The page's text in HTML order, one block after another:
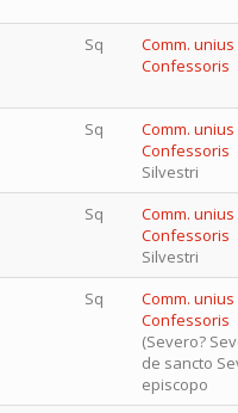
Sq
Comm. unius
Confessoris
Sq
Comm. unius
Confessoris
Silvestri
Sq
Comm. unius
Confessoris
Silvestri
Sq
Comm. unius
Confessoris
(Severo?
de sancto
episcopo